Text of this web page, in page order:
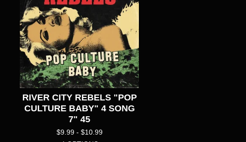
RIVER CITY REBELS "POP
CULTURE BABY" 4 SONG
7" 45
$9.99 - $10.99